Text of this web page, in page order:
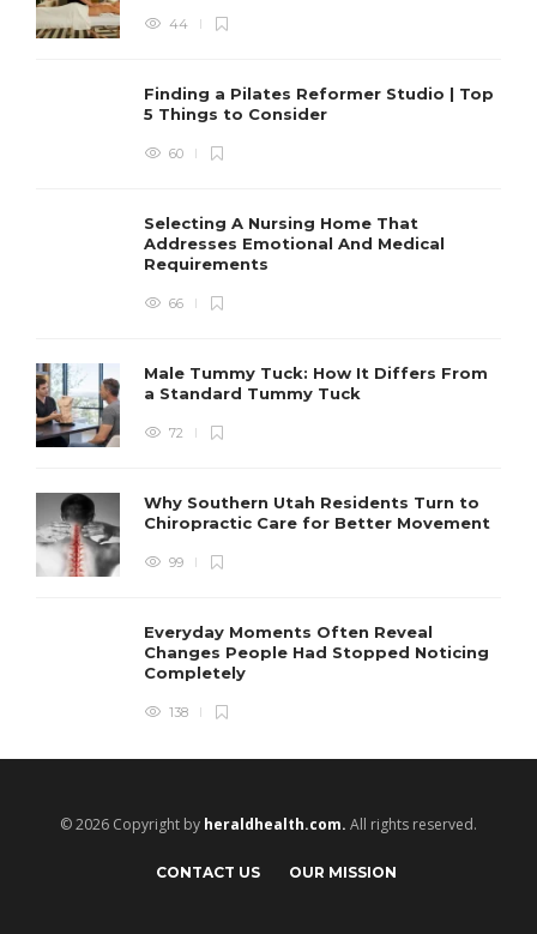
44
Finding a Pilates Reformer Studio | Top
5 Things to Consider
60
Selecting A Nursing Home That
Addresses Emotional And Medical
Requirements
66
Male Tummy Tuck: How It Differs From
a Standard Tummy Tuck
72
Why Southern Utah Residents Turn to
Chiropractic Care for Better Movement
99
Everyday Moments Often Reveal
Changes People Had Stopped Noticing
Completely
138
© 2026 Copyright by heraldhealth.com. All rights reserved.
CONTACT US OUR MISSION